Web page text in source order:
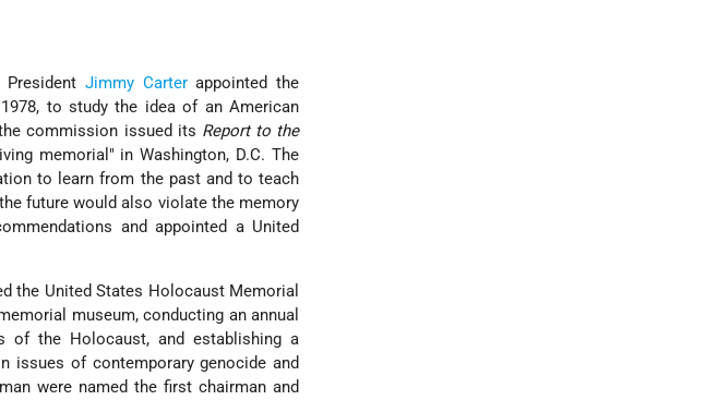
PresidentJimmy Carterappointed the
to study the idea of an American
commission issued its Report to the
memorial" in Washington, D.C. The
to learn from the past and to teach
future would also violate the memory
and appointed a United
the United States Holocaust Memorial
museum, conducting an annual
of the Holocaust, and establishing a
issues of contemporary genocide and
were named the first chairman and